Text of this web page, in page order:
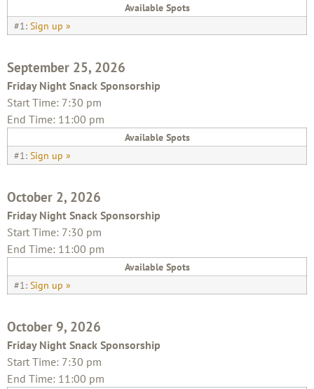
Available Spots
#1: Sign up »
September 25, 2026
Friday Night Snack Sponsorship
Start Time: 7:30 pm
End Time: 11:00 pm
Available Spots
#1: Sign up »
October 2, 2026
Friday Night Snack Sponsorship
Start Time: 7:30 pm
End Time: 11:00 pm
Available Spots
#1: Sign up »
October 9, 2026
Friday Night Snack Sponsorship
Start Time: 7:30 pm
End Time: 11:00 pm